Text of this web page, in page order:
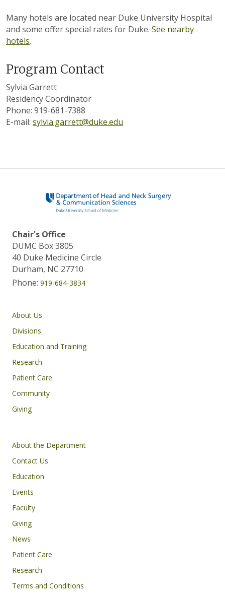
Many hotels are located near Duke University Hospital
and some offer special rates for Duke. See nearby
hotels.
Program Contact
Sylvia Garrett
Residency Coordinator
Phone: 919-681-7388
E-mail: sylvia.garrett@duke.edu
Chair's Office
DUMC Box 3805
40 Duke Medicine Circle
Durham, NC 27710
Phone: 919-684-3834
Main navigation
About Us
Divisions
Education and Training
Research
Patient Care
Community
Giving
Footer
About the Department
Contact Us
Education
Events
Faculty
Giving
News
Patient Care
Research
Terms and Conditions